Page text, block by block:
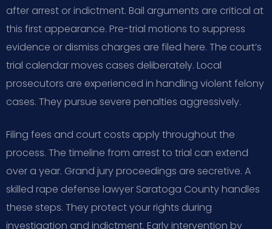
after arrest or indictment. Bail arguments are critical at
this first appearance. Pre-trial motions to suppress
evidence or dismiss charges are filed here. The court’s
trial calendar moves cases deliberately. Local
prosecutors are experienced in handling violent felony
cases. They pursue severe penalties aggressively.
Filing fees and court costs apply throughout the
process. The timeline from arrest to trial can extend
over a year. Grand jury proceedings are secretive. A
skilled rape defense lawyer Saratoga County handles
these steps. They protect your rights during
investigation and indictment. Early intervention by